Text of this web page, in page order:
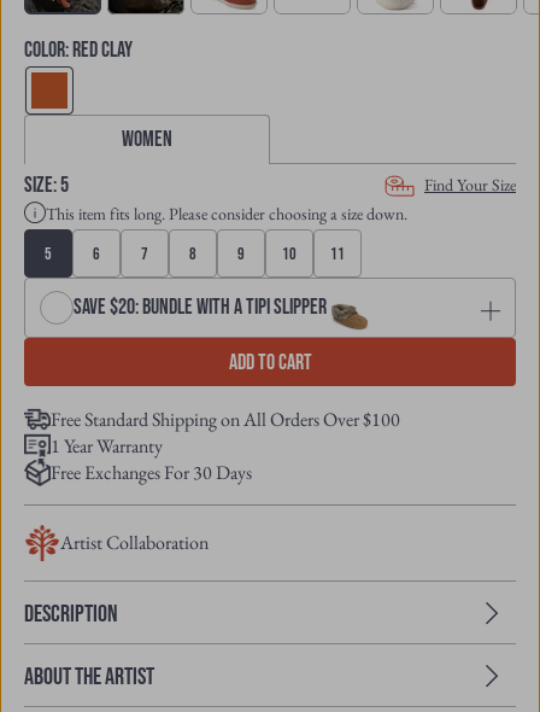
COLOR: RED CLAY
women
SIZE:5
Find Your Size
This item fits long. Please consider choosing a size down.
5 6 7 8 9 10 11
Save $20: Bundle with a Tipi Slipper
Add to cart
Free Standard Shipping on All Orders Over $100
1 Year Warranty
Free Exchanges For 30 Days
Artist Collaboration
Description
About the Artist